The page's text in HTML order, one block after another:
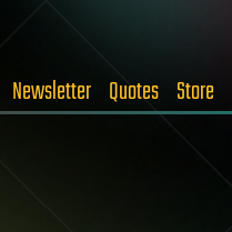
Newsletter Quotes Store